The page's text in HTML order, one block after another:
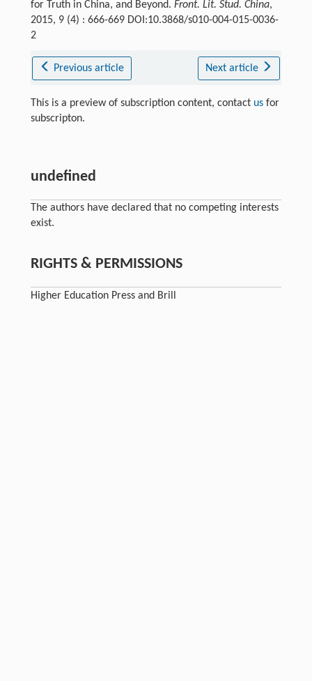
for Truth in China, and Beyond. Front. Lit. Stud. China,
2015, 9 (4) : 666-669 DOI:10.3868/s010-004-015-0036-
2
Previous article Next article
This is a preview of subscription content, contact usfor
subscripton.
undefined
The authors have declared that no competing interests
exist.
RIGHTS & PERMISSIONS
Higher Education Press and Brill